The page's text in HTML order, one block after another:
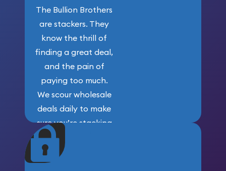
The Bullion Brothers
are stackers. They
know the thrill of
finding a great deal,
and the pain of
paying too much.
We scour wholesale
deals daily to make
sure you’re stacking
maximum weight for
your money.